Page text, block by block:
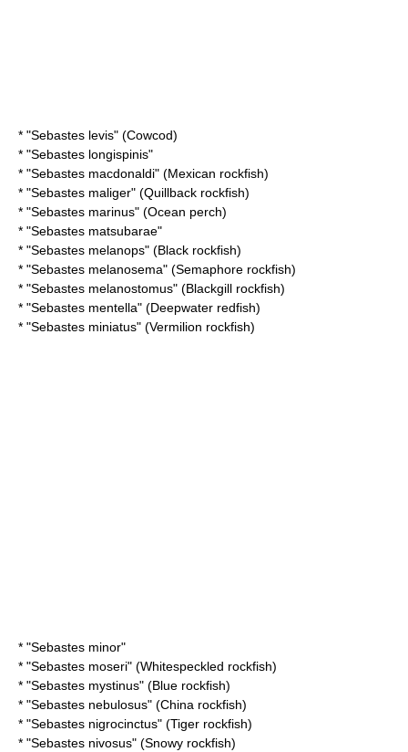
* "Sebastes levis" (Cowcod)
* "Sebastes longispinis"
* "Sebastes macdonaldi" (Mexican rockfish)
* "Sebastes maliger" (Quillback rockfish)
* "Sebastes marinus" (Ocean perch)
* "Sebastes matsubarae"
* "Sebastes melanops" (Black rockfish)
* "Sebastes melanosema" (Semaphore rockfish)
* "Sebastes melanostomus" (Blackgill rockfish)
* "Sebastes mentella" (Deepwater redfish)
* "Sebastes miniatus" (Vermilion rockfish)
* "Sebastes minor"
* "Sebastes moseri" (Whitespeckled rockfish)
* "Sebastes mystinus" (Blue rockfish)
* "Sebastes nebulosus" (China rockfish)
* "Sebastes nigrocinctus" (Tiger rockfish)
* "Sebastes nivosus" (Snowy rockfish)